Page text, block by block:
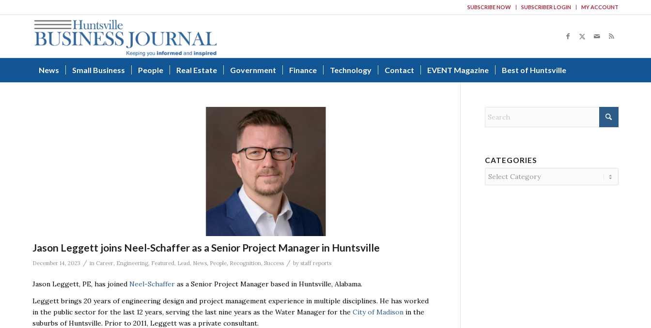
SUBSCRIBE NOW SUBSCRIBER LOGIN MY ACCOUNT
News Small Business People Real Estate Government Finance Technology Contact EVENT Magazine Best of Huntsville
Jason Leggett joins Neel-Schaffer as a Senior Project Manager in Huntsville
December 14, 2023 / in Career Engineering Featured Lead News People Recognition Success / by staff reports
Jason Leggett, PE, has joined Neel-Schaffer as a Senior Project Manager based in Huntsville, Alabama.
Leggett brings 20 years of engineering design and project management experience in multiple disciplines. He has worked
in the public sector for the last 12 years, serving the last nine years as the Water Manager for the City of Madison in the
suburbs of Huntsville. Prior to 2011, Leggett was a private consultant.
CATEGORIES
Categories